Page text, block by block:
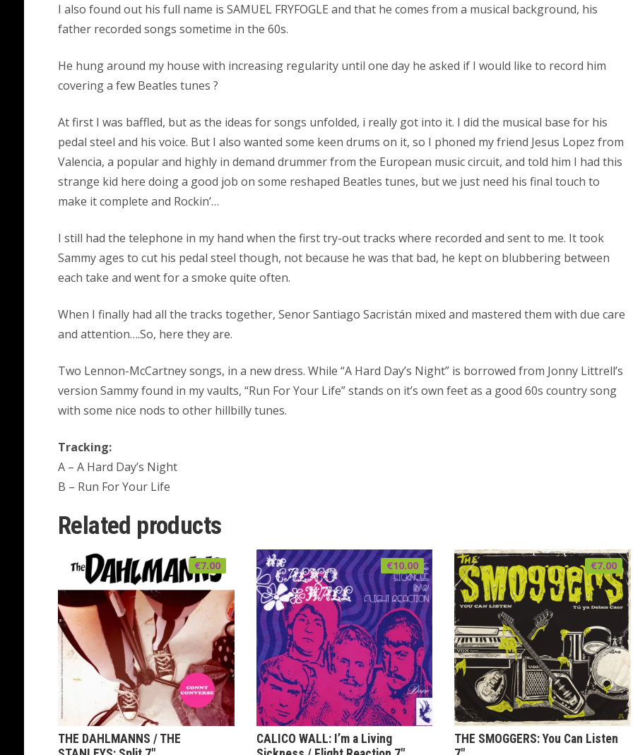
I also found out his full name is SAMUEL FRYFOGLE and that he comes from a musical background, his
father recorded songs sometime in the 60s.
He hung around my house with increasing regularity until one day he asked if I would like to record him
covering a few Beatles tunes ?
At first I was baffled, but as the ideas for songs unfolded, i really got into it. I did the musical base for his
pedal steel and his voice. But I also wanted some keen drums on it, so I phoned my friend Jesus Lopez from
Valencia, a popular and highly in demand drummer from the European music circuit, and told him I had this
strange kid here doing a good job on some reshaped Beatles tunes, but we just need his final touch to
make it complete and Rockin’…
I still had the telephone in my hand when the first try-out tracks where recorded and sent to me. It took
Sammy ages to cut his pedal steel though, not because he was that bad, he kept on blubbering between
each take and went for a smoke quite often.
When I finally had all the tracks together, Senor Santiago Sacristán mixed and mastered them with due care
and attention….So, here they are.
Two Lennon-McCartney songs, in a new dress. While “A Hard Day’s Night” is borrowed from Jonny Littrell’s
version Sammy found in my vaults, “Run For Your Life” stands on it’s own feet as a good 60s country song
with some nice nods to other hillbilly tunes.
Tracking:
A – A Hard Day’s Night
B – Run For Your Life
Related products
THE DAHLMANNS / THE
€7.00
CALICO WALL: I’m a Living
€10.00
THE SMOGGERS: You Can Listen
€7.00